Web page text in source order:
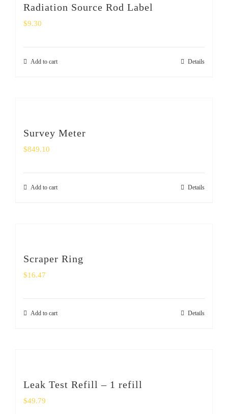
Radiation Source Rod Label
$9.30
Add to cart Details
Survey Meter
$849.10
Add to cart Details
Scraper Ring
$16.47
Add to cart Details
Leak Test Refill – 1 refill
$49.79